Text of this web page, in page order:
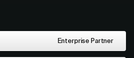
Enterprise Partner